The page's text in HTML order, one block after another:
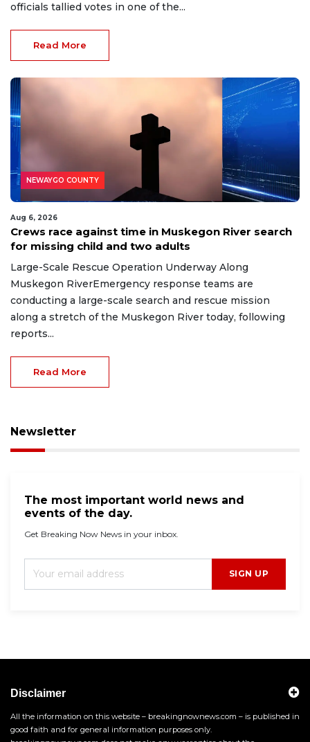
officials tallied votes in one of the...
Read More
NEWAYGO COUNTY
Aug 6, 2026
Crews race against time in Muskegon River search
for missing child and two adults
Large-Scale Rescue Operation Underway Along
Muskegon RiverEmergency response teams are
conducting a large-scale search and rescue mission
along a stretch of the Muskegon River today, following
reports...
Read More
Newsletter
The most important world news and
events of the day.
Get Breaking Now News in your inbox.
SIGN UP
Disclaimer
All the information on this website – breakingnownews.com – is published in
good faith and for general information purposes only.